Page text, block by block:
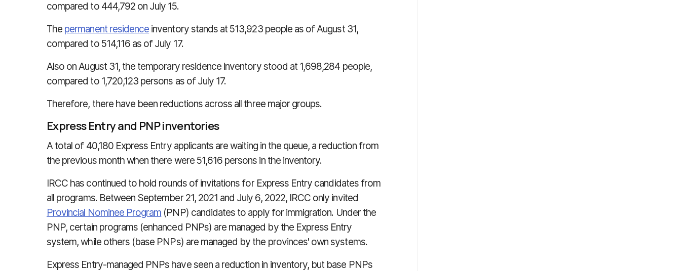
compared to 444,792 on July 15.
The permanent residence inventory stands at 513,923 people as of August 31,
compared to 514,116 as of July 17.
Also on August 31, the temporary residence inventory stood at 1,698,284 people,
compared to 1,720,123 persons as of July 17.
Therefore, there have been reductions across all three major groups.
Express Entry and PNP inventories
A total of 40,180 Express Entry applicants are waiting in the queue, a reduction from
the previous month when there were 51,616 persons in the inventory.
IRCC has continued to hold rounds of invitations for Express Entry candidates from
all programs. Between September 21, 2021 and July 6, 2022, IRCC only invited
Provincial Nominee Program (PNP) candidates to apply for immigration. Under the
PNP, certain programs (enhanced PNPs) are managed by the Express Entry
system, while others (base PNPs) are managed by the provinces' own systems.
Express Entry-managed PNPs have seen a reduction in inventory, but base PNPs